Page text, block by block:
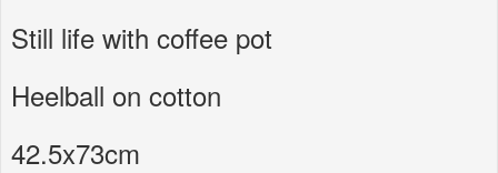
Still life with coffee pot
Heelball on cotton
42.5x73cm